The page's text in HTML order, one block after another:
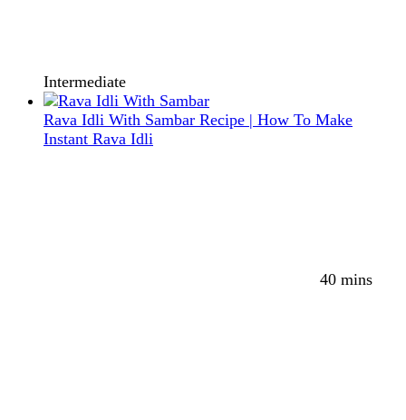
Intermediate
Rava Idli With Sambar Recipe | How To Make
Instant Rava Idli
40 mins